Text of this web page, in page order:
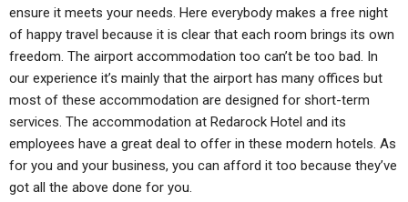
ensure it meets your needs. Here everybody makes a free night
of happy travel because it is clear that each room brings its own
freedom. The airport accommodation too can’t be too bad. In
our experience it’s mainly that the airport has many offices but
most of these accommodation are designed for short-term
services. The accommodation at Redarock Hotel and its
employees have a great deal to offer in these modern hotels. As
for you and your business, you can afford it too because they’ve
got all the above done for you.